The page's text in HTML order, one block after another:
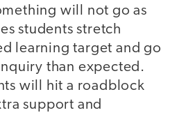
will not go as
students stretch
learning target and go
than expected.
will hit a roadblock
support and